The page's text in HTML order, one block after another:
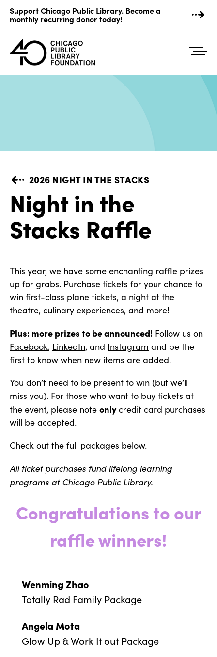
content
Support Chicago Public Library. Become a
monthly recurring donor today!
2026 NIGHT IN THE STACKS
Night in the
Stacks Raffle
This year, we have some enchanting raffle prizes
up for grabs. Purchase tickets for your chance to
win first-class plane tickets, a night at the
theatre, culinary experiences, and more!
Plus: more prizes to be announced! Follow us on
Facebook, LinkedIn, and Instagram and be the
first to know when new items are added.
You don’t need to be present to win (but we’ll
miss you). For those who want to buy tickets at
the event, please note onlycredit card purchases
will be accepted.
Check out the full packages below.
All ticket purchases fund lifelong learning
programs at Chicago Public Library.
Congratulations to our
raffle winners!
Wenming Zhao
Totally Rad Family Package
Angela Mota
Glow Up & Work It out Package